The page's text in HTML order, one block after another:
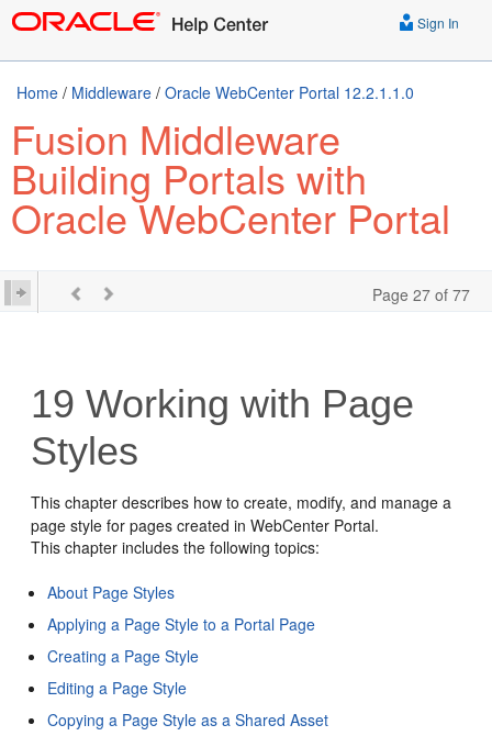
Sign In
Home / Middleware / Oracle WebCenter Portal 12.2.1.1.0
Fusion Middleware
Building Portals with
Oracle WebCenter Portal
Page 27 of 77
19 Working with Page
Styles
This chapter describes how to create, modify, and manage a
page style for pages created in WebCenter Portal.
This chapter includes the following topics:
About Page Styles
Applying a Page Style to a Portal Page
Creating a Page Style
Editing a Page Style
Copying a Page Style as a Shared Asset